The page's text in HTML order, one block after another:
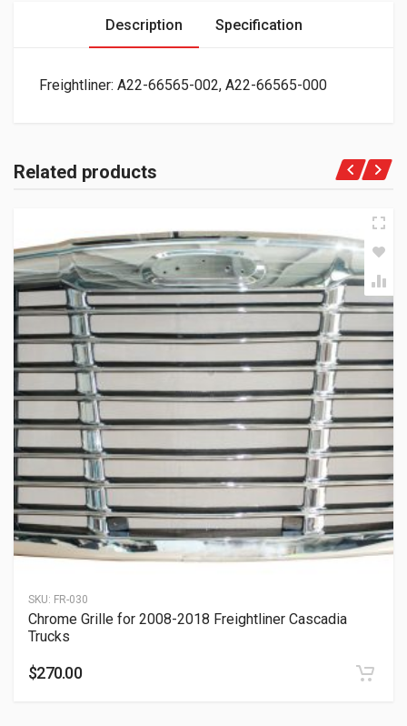
Description Specification
Freightliner: A22-66565-002, A22-66565-000
Related products
SKU: FR-030
Chrome Grille for 2008-2018 Freightliner Cascadia
Trucks
$270.00